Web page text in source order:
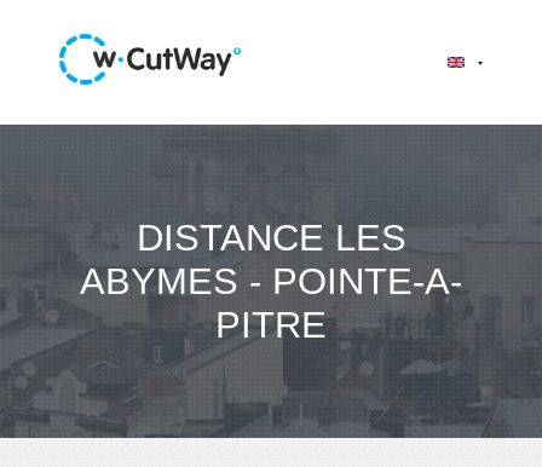
DISTANCE LES
ABYMES - POINTE-A-
PITRE